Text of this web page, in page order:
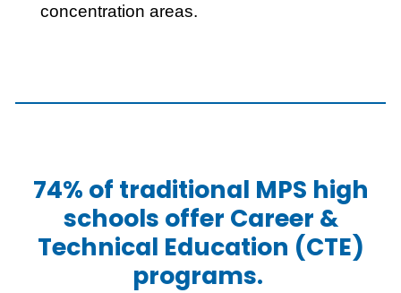
concentration areas.
74% of traditional MPS high
schools offer Career &
Technical Education (CTE)
programs.